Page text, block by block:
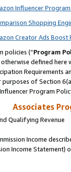
Influencer
Shopping
Creator Ads Boost
policies (“Program
defined
Requirements
of Section
Program
Associates
Qualifying Revenue
Income
Income Statement)